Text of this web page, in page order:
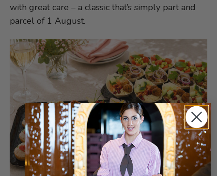
with great care – a classic that’s simply part and
parcel of 1 August.